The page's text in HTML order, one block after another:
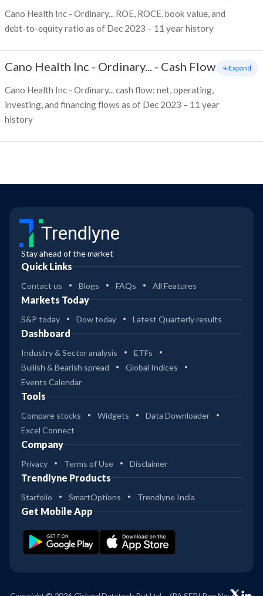
Cano Health Inc - Ordinary... ROE, ROCE, book value, and
debt-to-equity ratio as of Dec 2023 – 11 year history
Cano Health Inc - Ordinary... - Cash Flow
Cano Health Inc - Ordinary... cash flow: net, operating,
investing, and financing flows as of Dec 2023 – 11 year
history
+ Expand
Trendlyne
Stay ahead of the market
Quick Links
Contact us Blogs FAQs All Features
Markets Today
S&P today Dow today Latest Quarterly results
Dashboard
Industry & Sector analysis
ETFs
Bullish & Bearish spread
Global Indices
Events Calendar
Tools
Compare stocks Widgets
Data Downloader
Excel Connect
Company
Privacy Terms of Use Disclaimer
Trendlyne Products
Starfolio SmartOptions Trendlyne India
Get Mobile App